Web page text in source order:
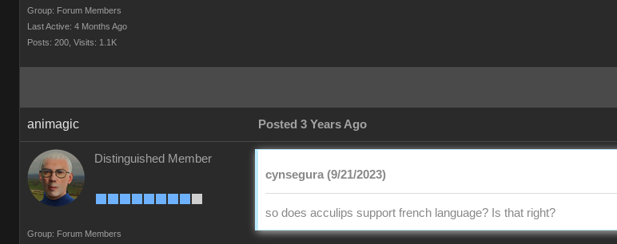
Group: Forum Members
Last Active: 4 Months Ago
Posts: 200, Visits: 1.1K
animagic Posted 3 Years Ago
Distinguished Member
Group: Forum Members
cynsegura (9/21/2023)
so does acculips support french language? Is that right?